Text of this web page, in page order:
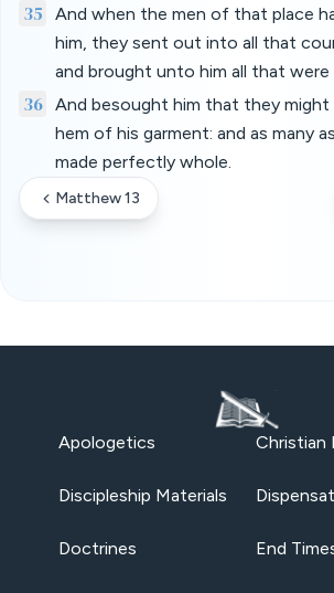
35
And when the men of that place
him, they sent out into all that
and brought unto him all that were
36 And besought him that they
hem of his garment: and as many
made perfectly whole.
Matthew 13
Apologetics Christian
Discipleship Materials
Doctrines End